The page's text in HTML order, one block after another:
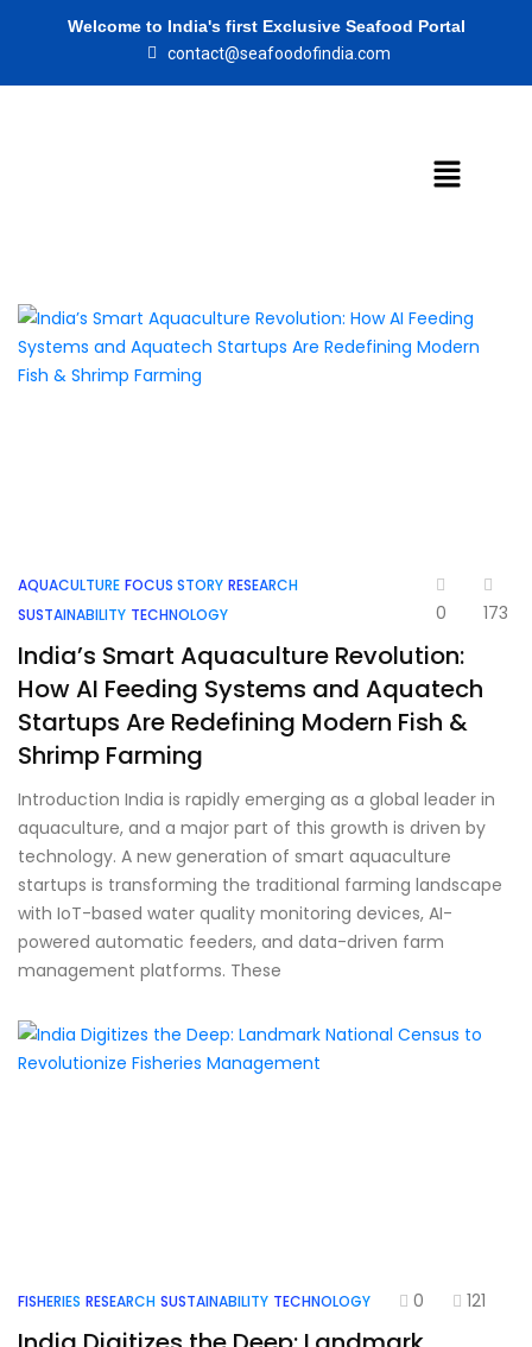
Welcome to India's first Exclusive Seafood Portal
contact@seafoodofindia.com
AQUACULTURE FOCUS STORY RESEARCH
SUSTAINABILITY TECHNOLOGY 0 173
India’s Smart Aquaculture Revolution:
How AI Feeding Systems and Aquatech
Startups Are Redefining Modern Fish &
Shrimp Farming
Introduction India is rapidly emerging as a global leader in
aquaculture, and a major part of this growth is driven by
technology. A new generation of smart aquaculture
startups is transforming the traditional farming landscape
with IoT-based water quality monitoring devices, AI-
powered automatic feeders, and data-driven farm
management platforms. These
FISHERIES RESEARCH SUSTAINABILITY TECHNOLOGY 0 121